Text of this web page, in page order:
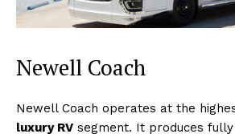
Newell Coach
Newell Coach operates at the
luxury RV segment. It produces